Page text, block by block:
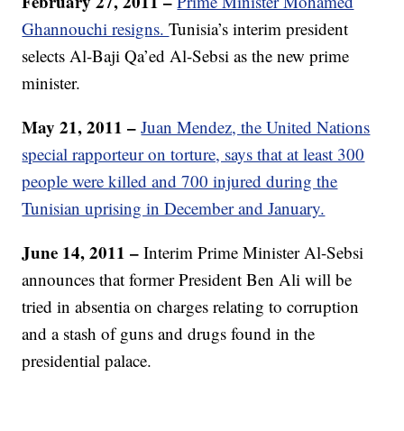
Ghannouchi resigns.Tunisia’s interim president
selects Al-Baji Qa’ed Al-Sebsi as the new prime
minister.
May 21, 2011 –Juan Mendez, the United Nations
special rapporteur on torture, says that at least 300
people were killed and 700 injured during the
Tunisian uprising in December and January.
June 14, 2011 –Interim Prime Minister Al-Sebsi
announces that former President Ben Ali will be
tried in absentia on charges relating to corruption
and a stash of guns and drugs found in the
presidential palace.